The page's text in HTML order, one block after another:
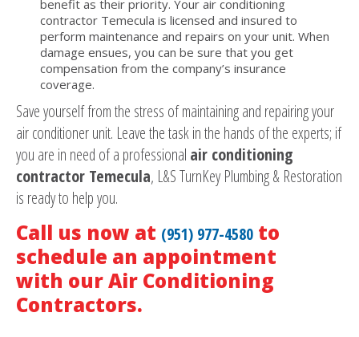
benefit as their priority. Your air conditioning
contractor Temecula is licensed and insured to
perform maintenance and repairs on your unit. When
damage ensues, you can be sure that you get
compensation from the company’s insurance
coverage.
Save yourself from the stress of maintaining and repairing your
air conditioner unit. Leave the task in the hands of the experts; if
you are in need of a professional air conditioning
contractor Temecula, L&S TurnKey Plumbing & Restoration
is ready to help you.
Call us now at (951) 977-4580 to
schedule an appointment
with our Air Conditioning
Contractors.